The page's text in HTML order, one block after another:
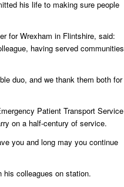
his life to making sure people
for Wrexham in Flintshire, said:
having served communities
duo, and we thank them both for
Patient Transport Service
on a half-century of service.
you and long may you continue
his colleagues on station.